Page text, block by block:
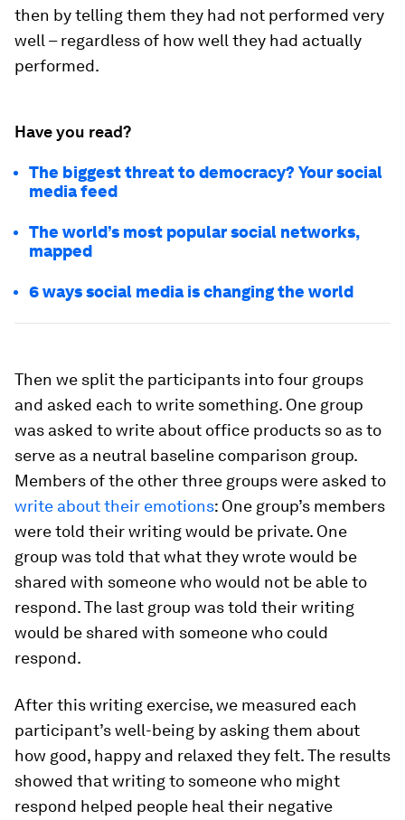
then by telling them they had not performed very
well – regardless of how well they had actually
performed.
Have you read?
The biggest threat to democracy? Your social
media feed
The world’s most popular social networks,
mapped
6 ways social media is changing the world
Then we split the participants into four groups
and asked each to write something. One group
was asked to write about office products so as to
serve as a neutral baseline comparison group.
Members of the other three groups were asked to
write about their emotions: One group’s members
were told their writing would be private. One
group was told that what they wrote would be
shared with someone who would not be able to
respond. The last group was told their writing
would be shared with someone who could
respond.
After this writing exercise, we measured each
participant’s well-being by asking them about
how good, happy and relaxed they felt. The results
showed that writing to someone who might
respond helped people heal their negative